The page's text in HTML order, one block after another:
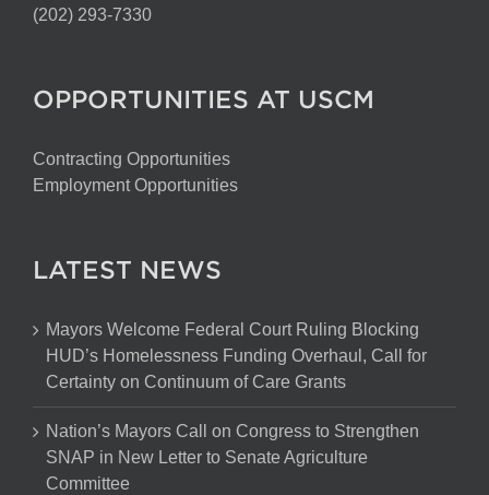
(202) 293-7330
OPPORTUNITIES AT USCM
Contracting Opportunities
Employment Opportunities
LATEST NEWS
Mayors Welcome Federal Court Ruling Blocking
HUD’s Homelessness Funding Overhaul, Call for
Certainty on Continuum of Care Grants
Nation’s Mayors Call on Congress to Strengthen
SNAP in New Letter to Senate Agriculture
Committee